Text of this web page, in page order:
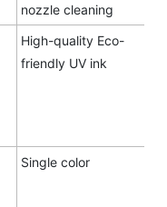
nozzle cleaning
High-quality Eco-
friendly UV ink
Single color